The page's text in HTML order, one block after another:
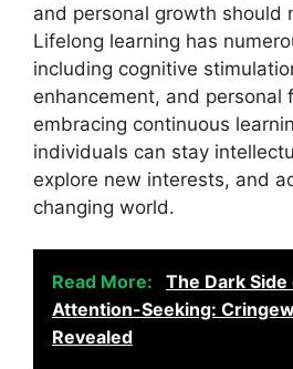
and personal growth should
Lifelong learning has
including cognitive
enhancement, and personal
embracing continuous
individuals can stay
explore new interests, and
changing world.
Read More:
The Dark
Attention-Seeking:
Revealed